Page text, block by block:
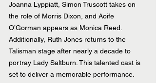
Joanna Lyppiatt, Simon Truscott takes on
the role of Morris Dixon, and Aoife
O’Gorman appears as Monica Reed.
Additionally, Ruth Jones returns to the
Talisman stage after nearly a decade to
portray Lady Saltburn. This talented cast is
set to deliver a memorable performance.